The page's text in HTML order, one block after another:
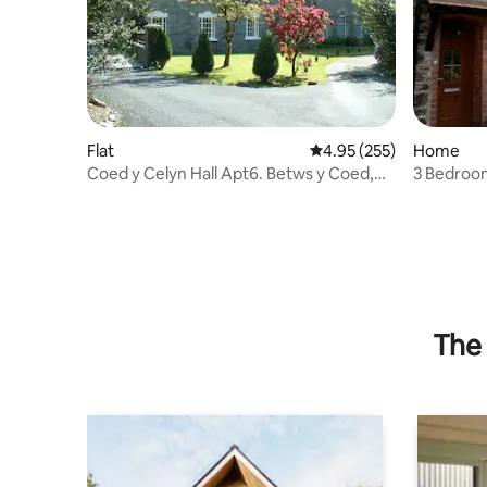
Flat 4.95 out of 5 average
4.95 (255)
Coed y Celyn Hall Apt6. Betws y Coed,
Home
3